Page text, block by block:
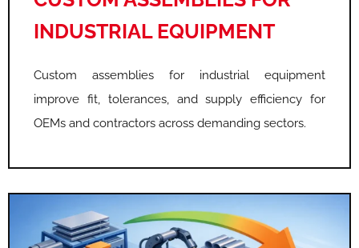
INDUSTRIAL EQUIPMENT
Custom assemblies for industrial equipment
improve fit, tolerances, and supply efficiency for
OEMs and contractors across demanding sectors.